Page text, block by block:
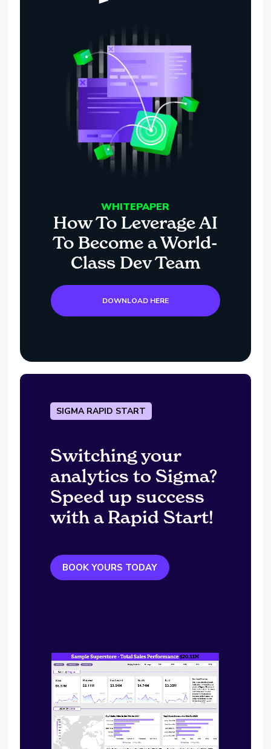
WHITEPAPER
How To Leverage AI
To Become a World-
Class Dev Team
DOWNLOAD HERE
SIGMA RAPID START
Switching your
analytics to Sigma?
Speed up success
with a Rapid Start!
BOOK YOURS TODAY